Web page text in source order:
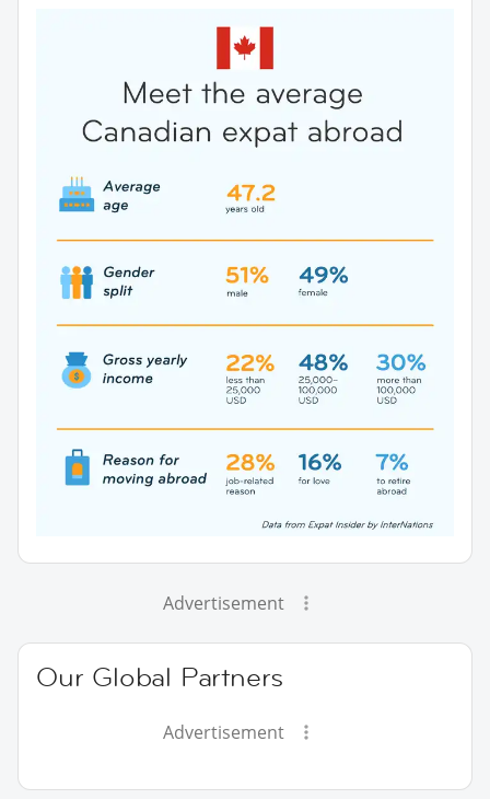
Advertisement
Our Global Partners
Advertisement